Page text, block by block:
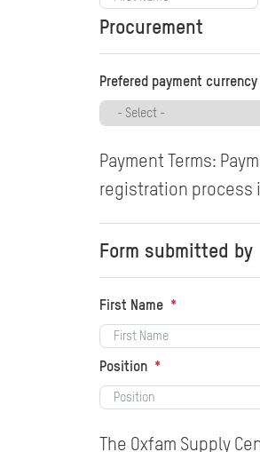
Procurement
Prefered payment currency
Payment Terms:
registration process
Form submitted by
First Name
Position
The Oxfam Supply